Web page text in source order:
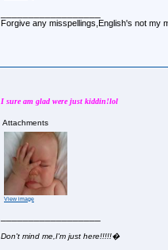
Forgive any misspellings,English's not my
I sure am glad were just kiddin!lol
Attachments
View image
Don't mind me,I'm just here!!!!!�